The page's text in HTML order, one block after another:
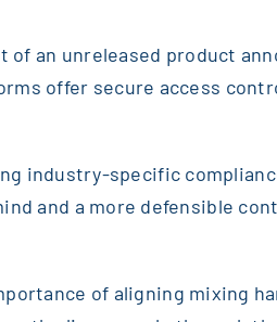
an unreleased product
offer secure access
industry-specific
and a more defensible
of aligning mixing